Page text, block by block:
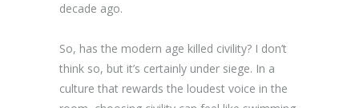
decade ago.
So, has the modern age killed civility? I don’t
think so, but it’s certainly under siege. In a
culture that rewards the loudest voice in the